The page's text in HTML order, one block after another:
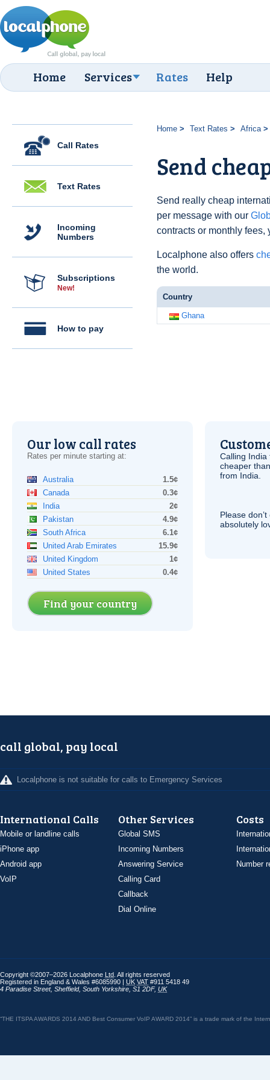
Home Services Rates Help
Call Rates
Text Rates
Incoming
Numbers
Subscriptions
New!
How to pay
Home Text Rates Africa
Send
Send really cheap
per message with our
contracts or monthly fees,
Localphone also offers
the world.
Country
Ghana
Our low call rates
Rates per minute starting at:
Australia
1.5¢
Canada
0.3¢
India
2¢
Pakistan
4.9¢
South Africa
6.1¢
United Arab Emirates
15.9¢
United Kingdom
1¢
United States
0.4¢
Find your country
Calling
cheaper
from India.
Please
absolutely
call global, pay local
Localphone is not suitable for calls to Emergency Services
International Calls
Mobile or landline calls
iPhone app
Android app
VoIP
Other Services
Global SMS
Incoming Numbers
Answering Service
Calling Card
Callback
Dial Online
Costs
Number
Copyright ©2007–2026 Localphone Ltd . All rights reserved
Registered in England & Wales #6085990 | UK VAT #911 5418 49
4 Paradise Street, Sheffield, South Yorkshire S1 2DF, UK
“THE ITSPA AWARDS 2014 AND Best Consumer VoIP AWARD 2014” is a trade mark of the